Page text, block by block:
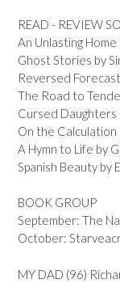
READ - REVIEW
An Unlasting Home
Ghost Stories by
Reversed
The Road to
Cursed Daughters
On the Calculation
A Hymn to Life by
Spanish Beauty by
BOOK GROUP
September: The
October:
MY DAD (96)